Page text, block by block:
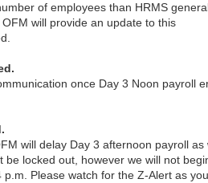
of employees than HRMS
will provide an update to this
once Day 3 Noon payroll
will delay Day 3 afternoon payroll as
locked out, however we will not
Please watch for the Z-Alert as you